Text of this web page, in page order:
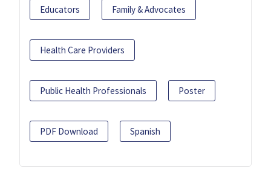
Educators Family & Advocates
Health Care Providers
Public Health Professionals Poster
PDF Download Spanish